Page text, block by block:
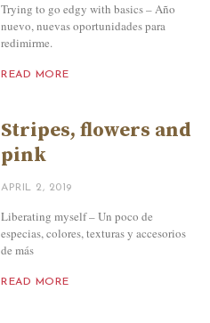
Trying to go edgy with basics – Año
nuevo, nuevas oportunidades para
redimirme.
READ MORE
Stripes, flowers and
pink
APRIL 2, 2019
Liberating myself – Un poco de
especias, colores, texturas y accesorios
de más
READ MORE